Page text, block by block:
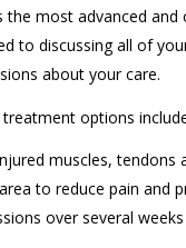
most advanced
to discussing all of
about your care.
options
muscles, tendons
to reduce pain and
over several